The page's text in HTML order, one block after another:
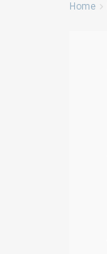
Home